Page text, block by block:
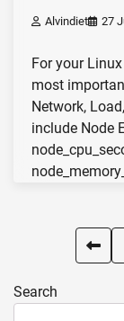
Alvindiet 27
For your
most
Network,
include Node
Search